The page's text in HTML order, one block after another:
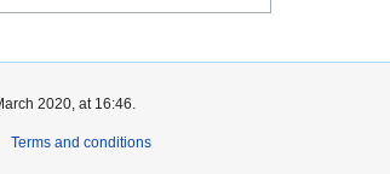
2020, at 16:46.
Terms and conditions